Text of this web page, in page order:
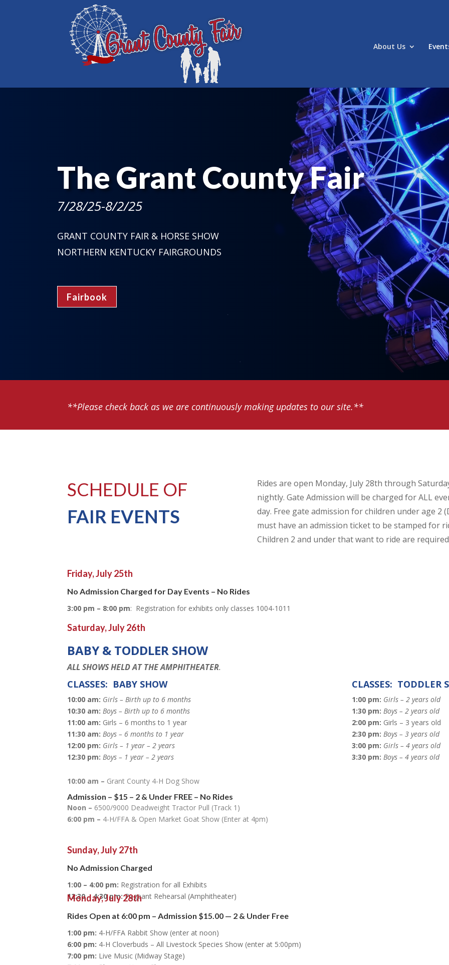
About Us
The Grant County Fair
7/28/25-8/2/25
GRANT COUNTY FAIR & HORSE SHOW
NORTHERN KENTUCKY FAIRGROUNDS
Fairbook
**Please check back as we are continuously making updates to our site.**
SCHEDULE OF
FAIR EVENTS
Rides are open Monday, July 28th through
nightly. Gate Admission will be charged for ALL
day. Free gate admission for children under age 2
must have an admission ticket to be stamped for
Children 2 and under that want to ride are
Friday, July 25th
No Admission Charged for Day Events – No Rides
3:00 pm – 8:00 pm: Registration for exhibits only classes 1004-1011
Saturday, July 26th
BABY & TODDLER SHOW
ALL SHOWS HELD AT THE AMPHITHEATER.
CLASSES: BABY SHOW
10:00 am: Girls – Birth up to 6 months
10:30 am: Boys – Birth up to 6 months
11:00 am: Girls – 6 months to 1 year
11:30 am: Boys – 6 months to 1 year
12:00 pm: Girls – 1 year – 2 years
12:30 pm: Boys – 1 year – 2 years
CLASSES: TODDLER
1:00 pm: Girls – 2 years old
1:30 pm: Boys – 2 years old
2:00 pm: Girls – 3 years old
2:30 pm: Boys – 3 years old
3:00 pm: Girls – 4 years old
3:30 pm: Boys – 4 years old
10:00 am – Grant County 4-H Dog Show
Admission – $15 – 2 & Under FREE – No Rides
Noon – 6500/9000 Deadweight Tractor Pull (Track 1)
6:00 pm – 4-H/FFA & Open Market Goat Show (Enter at 4pm)
Sunday, July 27th
No Admission Charged
1:00 – 4:00 pm: Registration for all Exhibits
12:30 – 4:30 pm:Pageant Rehearsal (Amphitheater)
Monday, July 28th
Rides Open at 6:00 pm – Admission $15.00 — 2 & Under Free
1:00 pm: 4-H/FFA Rabbit Show (enter at noon)
6:00 pm: 4-H Cloverbuds – All Livestock Species Show (enter at 5:00pm)
7:00 pm: Live Music (Midway Stage)